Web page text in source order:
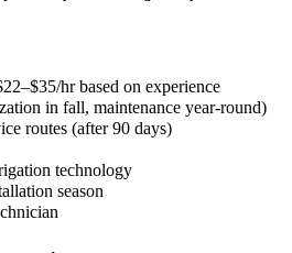
hr based on experience
in fall, maintenance year-round)
routes (after 90 days)
technology
season